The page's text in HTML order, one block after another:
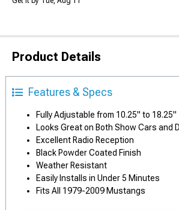
Product Details
Features & Specs
Fully Adjustable from 10.25" to 18.25"
Looks Great on Both Show Cars and
Excellent Radio Reception
Black Powder Coated Finish
Weather Resistant
Easily Installs in Under 5 Minutes
Fits All 1979-2009 Mustangs